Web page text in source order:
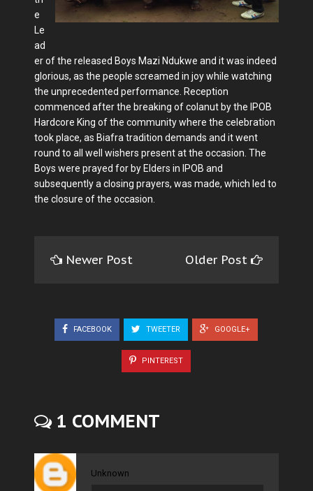
e
Le
ad
er of the released Boys Mazi Ndukwe and it was indeed
glorious, as the people screamed in joy while watching
the unprecedented performance. Reception
commenced after the breaking of colanut by the IPOB
Hardcore King of the community where the celebration
took place, as Biafra tradition demands and it went
round to all well wishers present at the occasion. The
Boys were prayed for by Elders in IPOB and
subsequently a closing prayers, was made, which led to
the closure of the occasion.
Newer Post Older Post
FACEBOOK TWEETER GOOGLE+
PINTEREST
1 COMMENT
Unknown